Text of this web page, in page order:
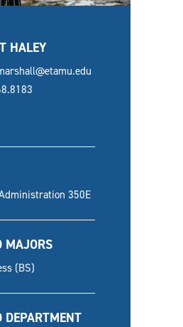
HALEY
350E
MAJORS
(BS)
DEPARTMENT